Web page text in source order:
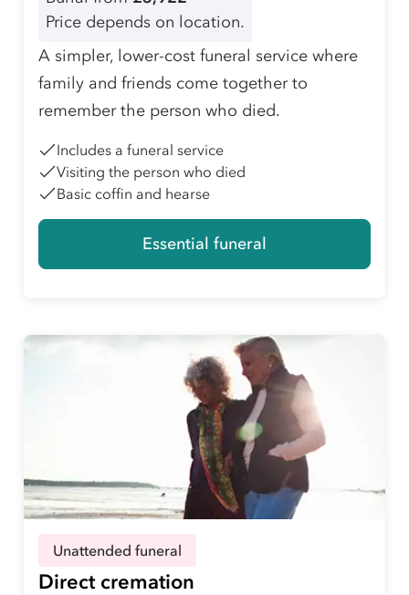
Price depends on location.
A simpler, lower-cost funeral service where
family and friends come together to
remember the person who died.
Includes a funeral service
Visiting the person who died
Basic coffin and hearse
Essential funeral
Unattended funeral
Direct cremation